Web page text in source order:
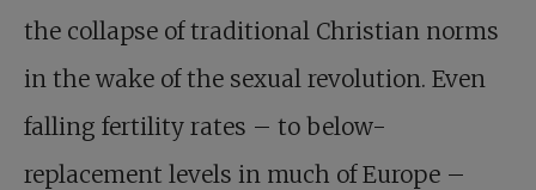
the collapse of traditional Christian norms
in the wake of the sexual revolution. Even
falling fertility rates – to below-
replacement levels in much of Europe –